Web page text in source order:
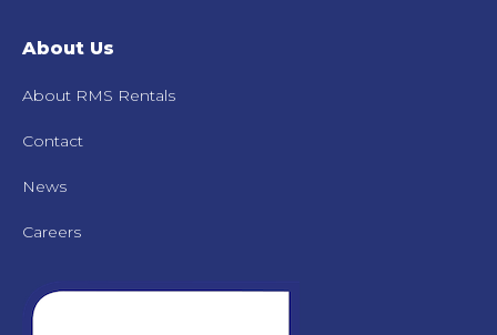
About Us
About RMS Rentals
Contact
News
Careers